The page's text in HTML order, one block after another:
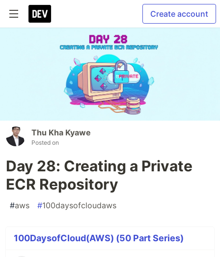
Create account
Thu Kha Kyawe
Posted on
Day 28: Creating a Private
ECR Repository
#aws #100daysofcloudaws
100DaysofCloud(AWS) (50 Part Series)